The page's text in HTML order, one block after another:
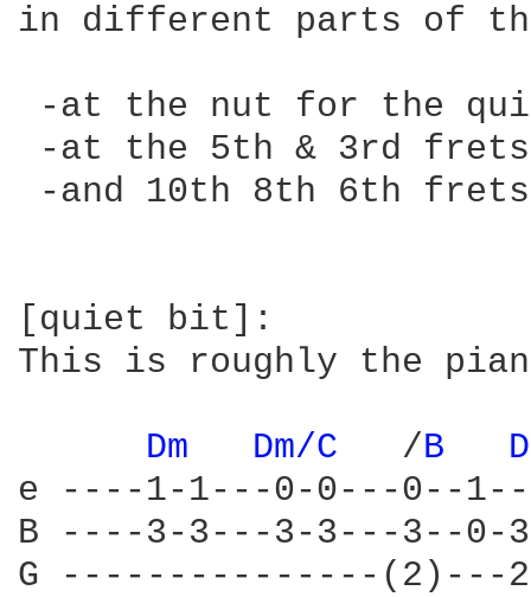
in different parts of
-at the nut for the
-at the 5th & 3rd
-and 10th 8th 6th
[quiet bit]:
This is roughly the
Dm Dm/C
  /
B
e ----1-1---0-0---0--
B ----3-3---3-3---3--
G ---------------